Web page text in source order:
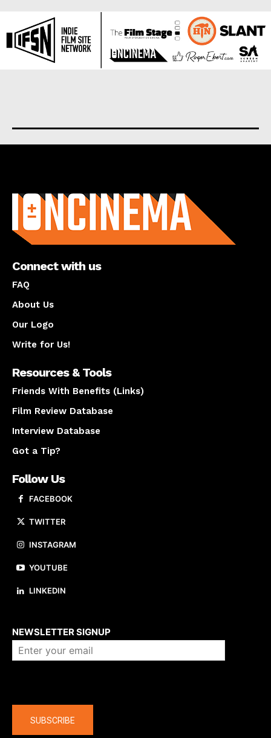
Connect with us
FAQ
About Us
Our Logo
Write for Us!
Resources & Tools
Friends With Benefits (Links)
Film Review Database
Interview Database
Got a Tip?
Follow Us
FACEBOOK
TWITTER
INSTAGRAM
YOUTUBE
LINKEDIN
NEWSLETTER SIGNUP
SUBSCRIBE